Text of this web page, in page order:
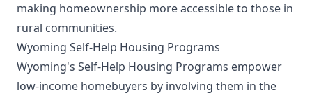
making homeownership more accessible to those in
rural communities.
Wyoming Self-Help Housing Programs
Wyoming's Self-Help Housing Programs empower
low-income homebuyers by involving them in the